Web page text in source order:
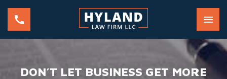
DON’T LET BUSINESS GET MORE